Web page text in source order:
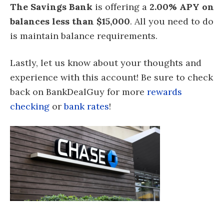
The Savings Bank is offering a 2.00% APY on
balances less than $15,000. All you need to do
is maintain balance requirements.
Lastly, let us know about your thoughts and
experience with this account! Be sure to check
back on BankDealGuy for more rewards
checking orbank rates!